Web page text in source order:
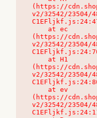
(https://
v2/32542/23504/
(https://
v2/32542/23504/
(https://
v2/32542/23504/
(https://
v2/32542/23504/